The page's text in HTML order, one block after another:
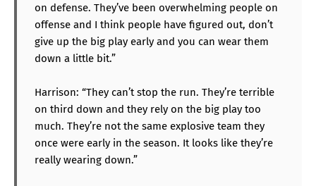
on defense. They’ve been overwhelming people on
offense and I think people have figured out, don’t
give up the big play early and you can wear them
down a little bit.”
Harrison: “They can’t stop the run. They’re terrible
on third down and they rely on the big play too
much. They’re not the same explosive team they
once were early in the season. It looks like they’re
really wearing down.”